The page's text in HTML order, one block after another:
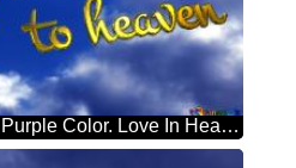
Send My Love To Heaven Purple Color. Love In Heaven.